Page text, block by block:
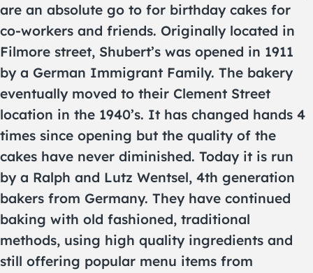
are an absolute go to for birthday cakes for
co-workers and friends. Originally located in
Filmore street, Shubert’s was opened in 1911
by a German Immigrant Family. The bakery
eventually moved to their Clement Street
location in the 1940’s. It has changed hands 4
times since opening but the quality of the
cakes have never diminished. Today it is run
by a Ralph and Lutz Wentsel, 4th generation
bakers from Germany. They have continued
baking with old fashioned, traditional
methods, using high quality ingredients and
still offering popular menu items from